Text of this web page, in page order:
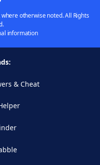
otherwise noted. All Rights
information
& Cheat